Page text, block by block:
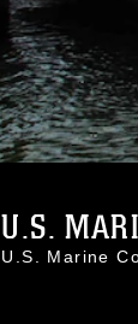
U.S.
U.S. Marine